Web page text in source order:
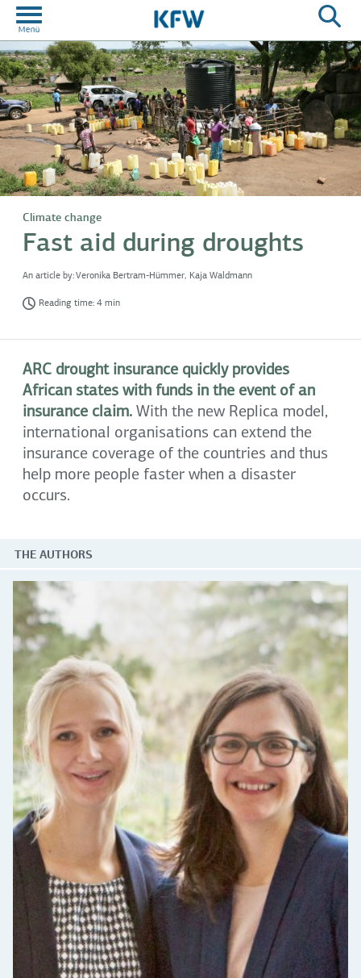
Climate change
Fast aid during droughts
An article by:Veronika Bertram-Hümmer, Kaja Waldmann
Reading time: 4 min
ARC drought insurance quickly provides
African states with funds in the event of an
insurance claim. With the new Replica model,
international organisations can extend the
insurance coverage of the countries and thus
help more people faster when a disaster
occurs.
THE AUTHORS